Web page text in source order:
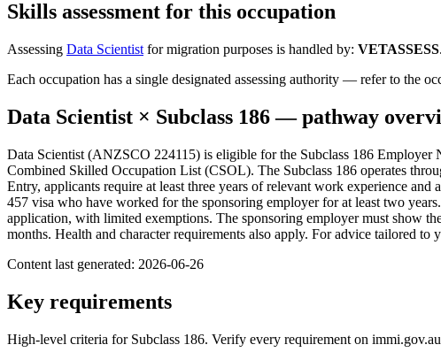
Skills assessment for this occupation
Assessing Data Scientist for migration purposes is handled by: VETASSESS.
Each occupation has a single designated assessing authority — refer to the
Data Scientist × Subclass 186— pathway
Data Scientist (ANZSCO 224115) is eligible for the Subclass 186 Employer
Combined Skilled Occupation List (CSOL). The Subclass 186 operates
Entry, applicants require at least three years of relevant work experience
457 visa who have worked for the sponsoring employer for at least two
application, with limited exemptions. The sponsoring employer must show
months. Health and character requirements also apply. For advice tailored
Content last generated: 2026-06-26
Key requirements
High-level criteria for Subclass 186. Verify every requirement on